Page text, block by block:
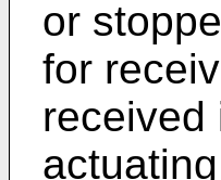
or
for
received